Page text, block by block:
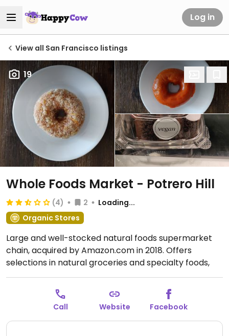
Log in
View all San Francisco listings
19
Whole Foods Market - Potrero Hill
(4) 2
Loading...
Organic Stores
Large and well-stocked natural foods supermarket
chain, acquired by Amazon.com in 2018. Offers
selections in natural groceries and specialty foods,
nutritional supplements and vitamins, fresh fruits and
vegetables, as well home cleaning and natural body
care products. Find vegan foods like tofu and soy
products, plant milks, vegan ice cream, vegan
cheese, frozen meals, vegan burger patties, cereals,
Call Website Facebook